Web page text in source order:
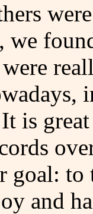
we
is
goal:
and